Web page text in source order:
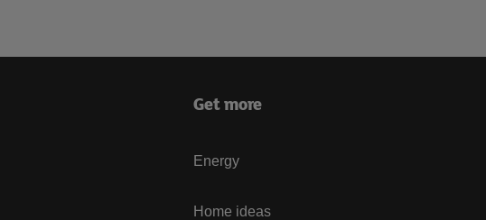
Get more
Energy
Home ideas